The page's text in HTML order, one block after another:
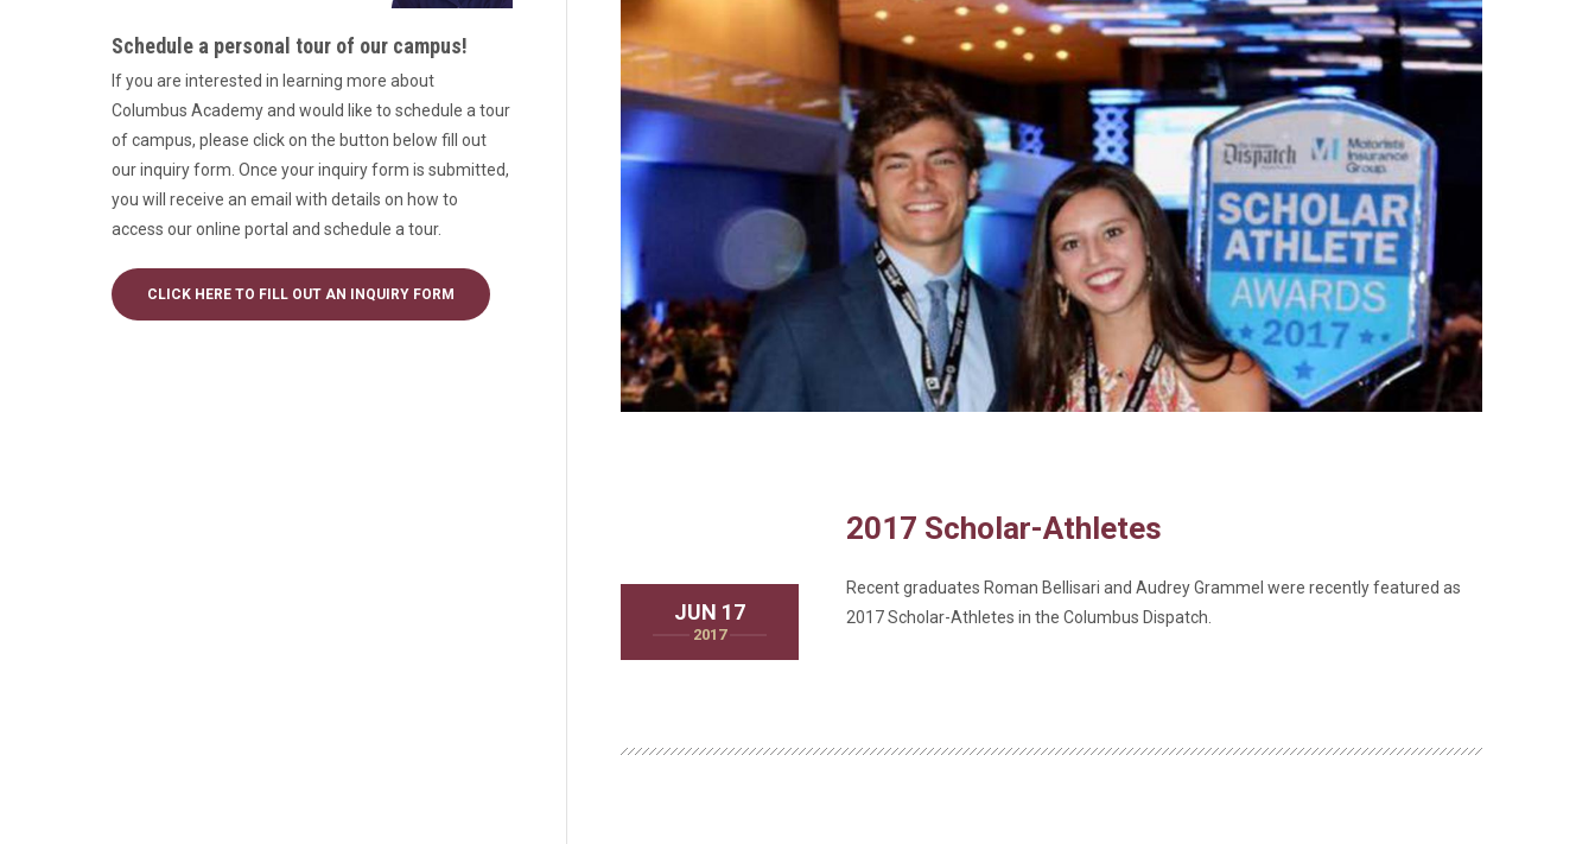
Schedule a personal tour of our campus!
If you are interested in learning more about
Columbus Academy and would like to schedule a tour
of campus, please click on the button below fill out
our inquiry form. Once your inquiry form is submitted,
you will receive an email with details on how to
access our online portal and schedule a tour.
CLICK HERE TO FILL OUT AN INQUIRY FORM
2017 Scholar-Athletes
JUN 17
2017
Recent graduates Roman Bellisari and Audrey Grammel were recently featured as
2017 Scholar-Athletes in the Columbus Dispatch.